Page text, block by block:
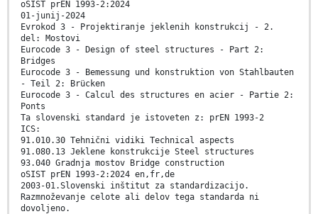
oSIST prEN 1993-2:2024
01-junij-2024
Evrokod 3 - Projektiranje jeklenih konstrukcij - 2.
del: Mostovi
Eurocode 3 - Design of steel structures - Part 2:
Bridges
Eurocode 3 - Bemessung und konstruktion von Stahlbauten
- Teil 2: Brücken
Eurocode 3 - Calcul des structures en acier - Partie 2:
Ponts
Ta slovenski standard je istoveten z: prEN 1993-2
ICS:
91.010.30 Tehnični vidiki Technical aspects
91.080.13 Jeklene konstrukcije Steel structures
93.040 Gradnja mostov Bridge construction
oSIST prEN 1993-2:2024 en,fr,de
2003-01.Slovenski inštitut za standardizacijo.
Razmnoževanje celote ali delov tega standarda ni
dovoljeno.